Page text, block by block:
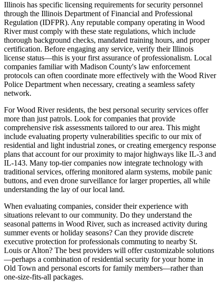
Illinois has specific licensing requirements for security personnel
through the Illinois Department of Financial and Professional
Regulation (IDFPR). Any reputable company operating in Wood
River must comply with these state regulations, which include
thorough background checks, mandated training hours, and proper
certification. Before engaging any service, verify their Illinois
license status—this is your first assurance of professionalism. Local
companies familiar with Madison County's law enforcement
protocols can often coordinate more effectively with the Wood River
Police Department when necessary, creating a seamless safety
network.
For Wood River residents, the best personal security services offer
more than just patrols. Look for companies that provide
comprehensive risk assessments tailored to our area. This might
include evaluating property vulnerabilities specific to our mix of
residential and light industrial zones, or creating emergency response
plans that account for our proximity to major highways like IL-3 and
IL-143. Many top-tier companies now integrate technology with
traditional services, offering monitored alarm systems, mobile panic
buttons, and even drone surveillance for larger properties, all while
understanding the lay of our local land.
When evaluating companies, consider their experience with
situations relevant to our community. Do they understand the
seasonal patterns in Wood River, such as increased activity during
summer events or holiday seasons? Can they provide discrete
executive protection for professionals commuting to nearby St.
Louis or Alton? The best providers will offer customizable solutions
—perhaps a combination of residential security for your home in
Old Town and personal escorts for family members—rather than
one-size-fits-all packages.